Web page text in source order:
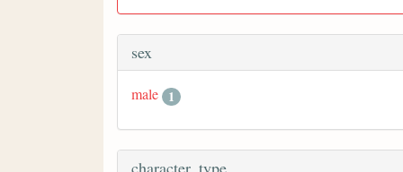
sex
male 1
character_type